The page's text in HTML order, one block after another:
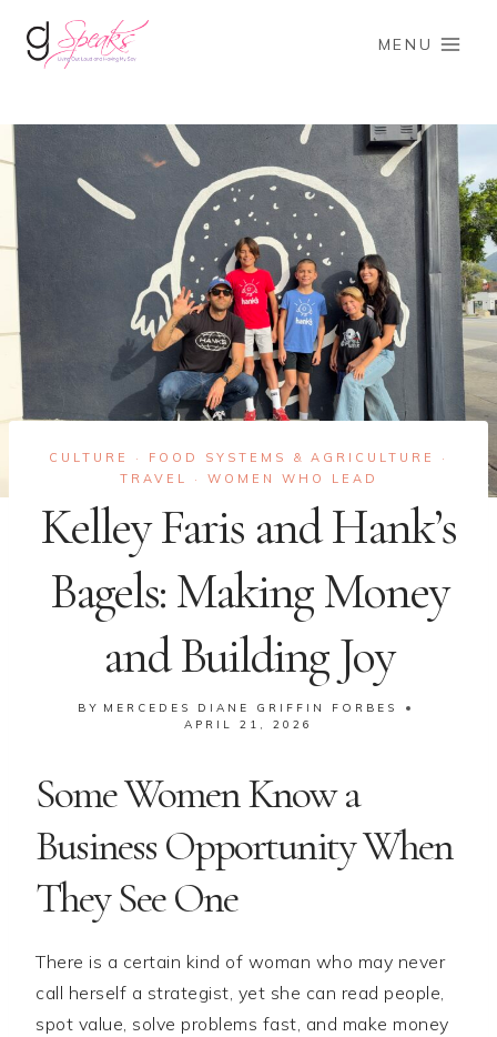
MENU
CULTURE · FOOD SYSTEMS & AGRICULTURE ·
TRAVEL · WOMEN WHO LEAD
Kelley Faris and Hank’s
Bagels: Making Money
and Building Joy
BY MERCEDES DIANE GRIFFIN FORBES
APRIL 21, 2026
Some Women Know a
Business Opportunity When
They See One
There is a certain kind of woman who may never
call herself a strategist, yet she can read people,
spot value, solve problems fast, and make money